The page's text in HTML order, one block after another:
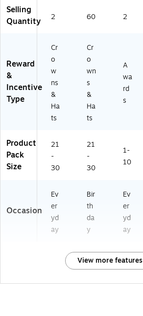
ac
Pa
ck
s
(E
P-
62
00
0-
2)
Selling
Quantity
2 60 2
Reward
&
Incentive
Type
Cr
o
w
ns
&
Ha
ts
Cr
o
wn
s
&
Ha
ts
A
wa
rd
s
Product
Pack
Size
21
-
30
21
-
30
1-
10
Occasion
Ev
er
yd
ay
Bir
th
da
y
Ev
er
yd
ay
View more features